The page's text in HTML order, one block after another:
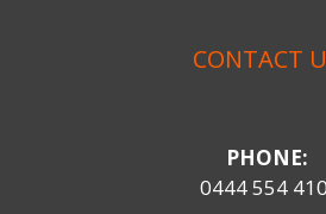
CONTACT
PHONE:
0444 554 410